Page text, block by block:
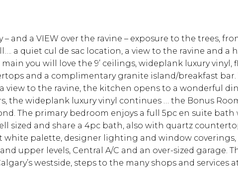
and a VIEW over the ravine – exposure to the trees,
a quiet cul de sac location, a view to the ravine and a
you will love the 9’ ceilings, wideplank luxury vinyl,
and a complimentary granite island/breakfast bar.
view to the ravine, the kitchen opens to a wonderful
the wideplank luxury vinyl continues … the Bonus
The primary bedroom enjoys a full 5pc en suite
sized and share a 4pc bath, also with quartz
white palette, designer lighting and window coverings,
levels, Central A/C and an over-sized garage.
westside, steps to the many shops and services